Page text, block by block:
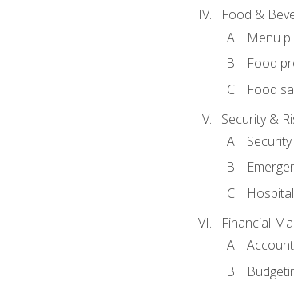
Food &
Menu
Food
Food
Security &
Financial